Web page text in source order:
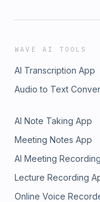
WAVE AI TOOLS
AI Transcription App
Audio to Text
AI Note Taking App
Meeting Notes App
AI Meeting
Lecture Recording
Online Voice